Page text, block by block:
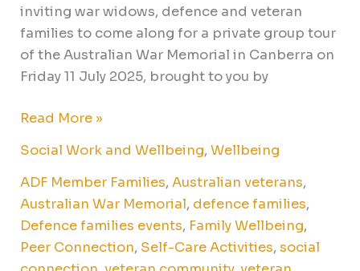
inviting war widows, defence and veteran
families to come along for a private group tour
of the Australian War Memorial in Canberra on
Friday 11 July 2025, brought to you by
Read More »
Social Work and Wellbeing,Wellbeing
ADF Member Families,Australian veterans,
Australian War Memorial, defence families,
Defence families events, Family Wellbeing,
Peer Connection, Self-Care Activities,social